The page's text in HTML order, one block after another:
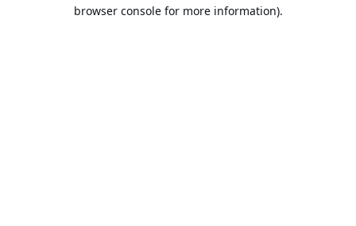
browser console for more information).